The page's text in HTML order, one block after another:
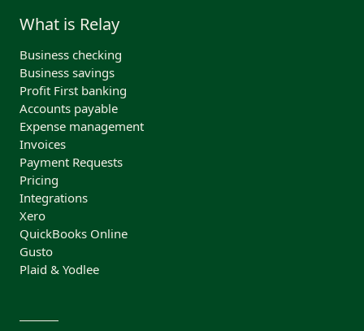
What is Relay
Business checking
Business savings
Profit First banking
Accounts payable
Expense management
Invoices
Payment Requests
Pricing
Integrations
Xero
QuickBooks Online
Gusto
Plaid & Yodlee